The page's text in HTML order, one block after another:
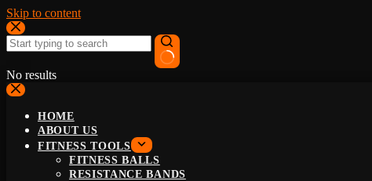
Skip to content
No results
HOME
ABOUT US
FITNESS TOOLS
FITNESS BALLS
RESISTANCE BANDS